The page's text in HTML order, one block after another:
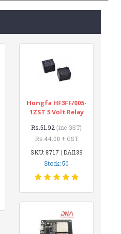
Hongfa HF3FF/005-
1ZST 5 Volt Relay
Rs.51.92 (inc GST)
Rs.44.00 + GST
SKU: 8717 | DAI139
Stock: 50